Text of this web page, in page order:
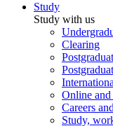
Study
Study with us
Clearing
Online and
Careers
Study,